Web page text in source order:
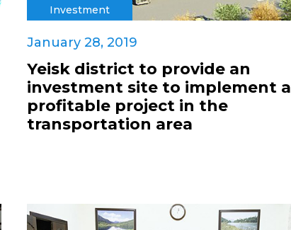
Investment
January 28, 2019
Yeisk district to provide an
investment site to implement a
profitable project in the
transportation area